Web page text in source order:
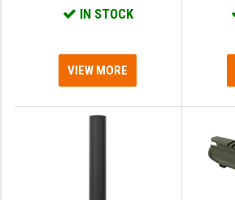
IN STOCK
VIEW MORE